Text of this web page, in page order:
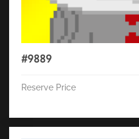
#9889
Reserve Price